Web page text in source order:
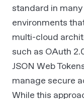
standard in
environments
multi-cloud
such as OAuth
JSON Web
manage secure
While this